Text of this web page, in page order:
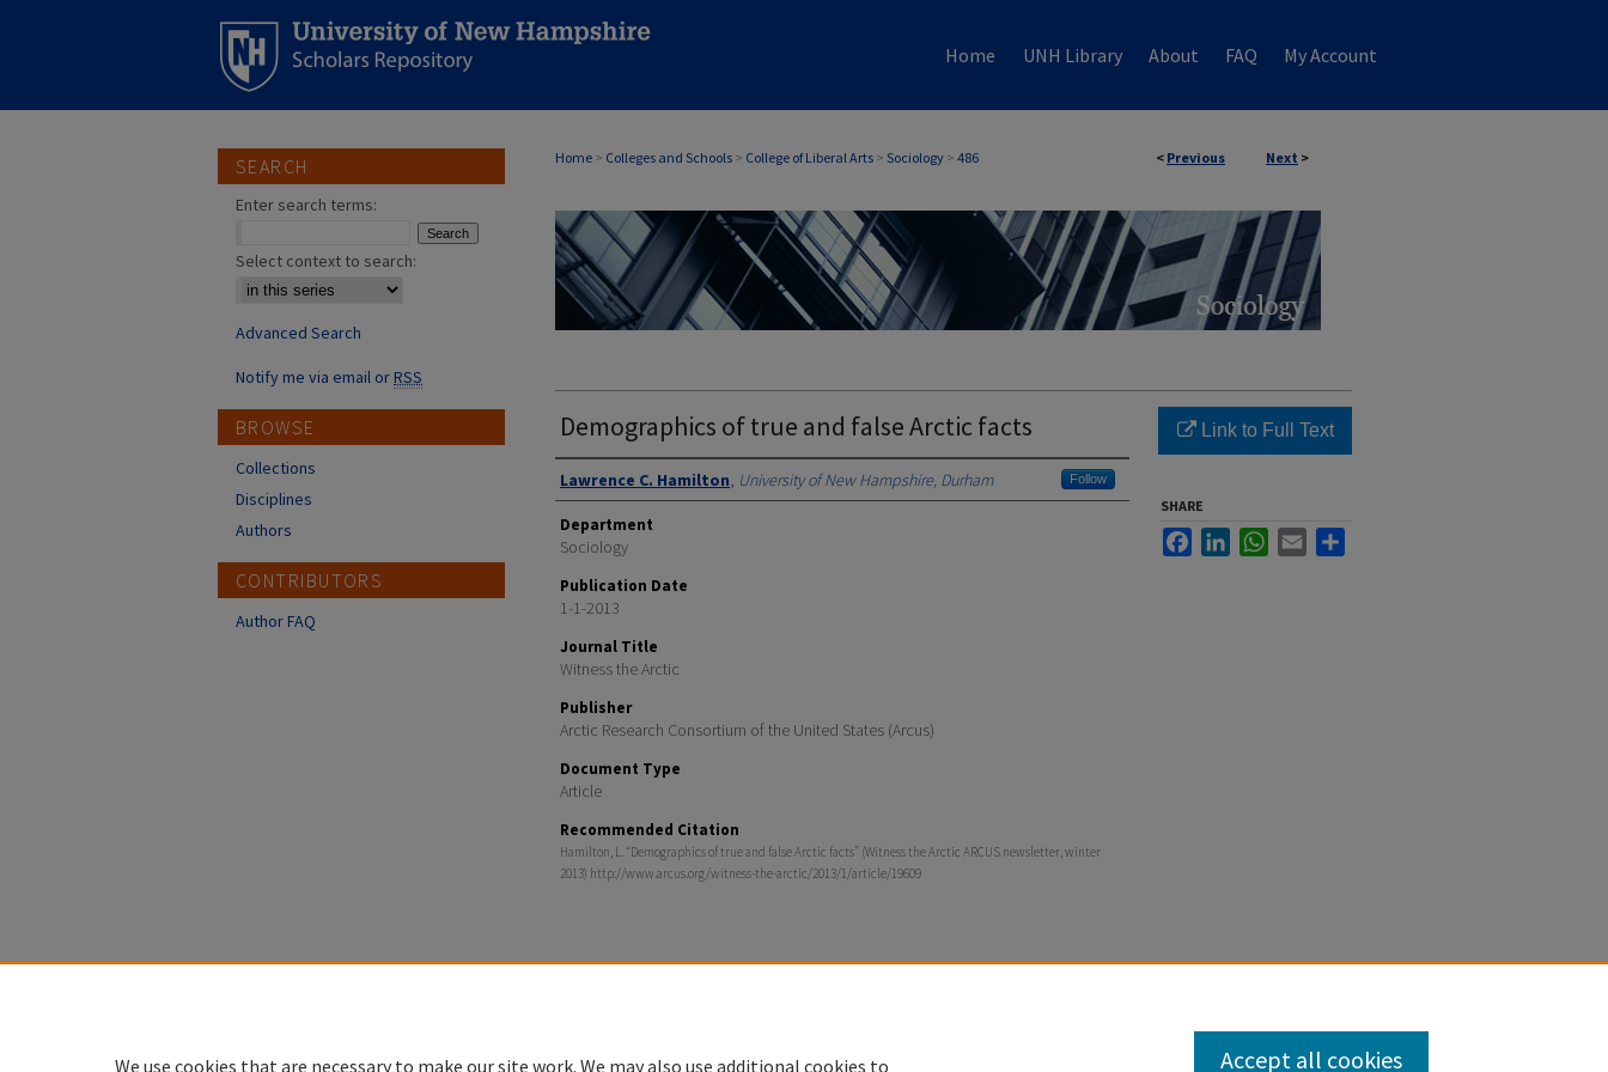
Home UNH Library About FAQ My Account
< Previous Next >
Home > Colleges and Schools > College of Liberal Arts > Sociology > 486
Demographics of true and false Arctic facts
Authors
Lawrence C. Hamilton, University of New Hampshire, Durham Follow
Department
Sociology
Publication Date
1-1-2013
Journal Title
Witness the Arctic
Publisher
Arctic Research Consortium of the United States (Arcus)
Document Type
Article
Recommended Citation
Hamilton, L. “Demographics of true and false Arctic facts” (Witness the Arctic ARCUS newsletter, winter
2013) http://www.arcus.org/witness-the-arctic/2013/1/article/19609
Link to Full Text
SHARE
FacebookLinkedInWhatsApp
Email
SEARCH
Enter search terms:
Select context to search:
Advanced Search
Notify me via email orRSS
BROWSE
Collections
Disciplines
Authors
CONTRIBUTORS
Author FAQ
We use cookies that are necessary to make our site work. We may also use additional cookies to Accept all cookies